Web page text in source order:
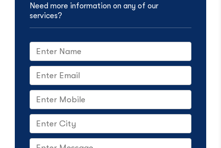
Need more information on any of our
services?